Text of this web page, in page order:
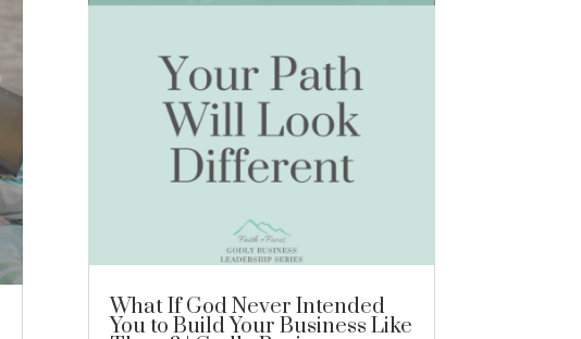
What If God Never Intended
You to Build Your Business Like